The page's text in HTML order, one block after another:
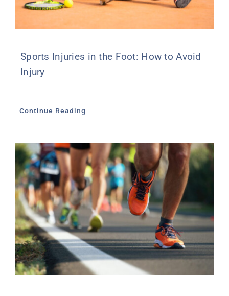
Sports Injuries in the Foot: How to Avoid
Injury
Continue Reading